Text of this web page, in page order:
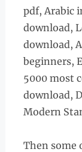
pdf, Arabic
download,
download,
beginners,
5000 most
download,
Modern
Then some